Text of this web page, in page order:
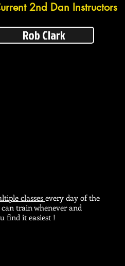
2nd Dan Instructors
Rob Clark
classesevery day of the
can train whenever and
find it easiest !